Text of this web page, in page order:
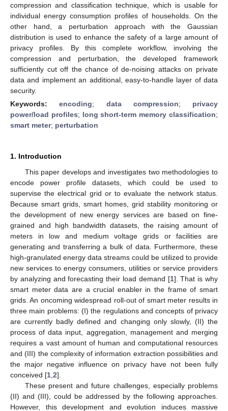
compression and classification technique, which is usable for
individual energy consumption profiles of households. On the
other hand, a perturbation approach with the Gaussian
distribution is used to enhance the safety of a large amount of
privacy profiles. By this complete workflow, involving the
compression and perturbation, the developed framework
sufficiently cut off the chance of de-noising attacks on private
data and implement an additional, easy-to-handle layer of data
security.
Keywords:encoding; data compression; privacy
power/load profiles; long short-term memory classification;
smart meter; perturbation
1. Introduction
This paper develops and investigates two methodologies to
encode power profile datasets, which could be used to
supervise the electrical grid or to evaluate the network status.
Because smart grids, smart homes, grid stability monitoring or
the development of new energy services are based on fine-
grained and high bandwidth datasets, the raising amount of
meters in low and medium voltage grids or facilities are
generating and transferring a bulk of data. Furthermore, these
high-granulated energy data streams could be utilized to provide
new services to energy consumers, utilities or service providers
by analyzing and forecasting their load demand [1]. That is why
smart meter data are a crucial enabler in the frame of smart
grids. An oncoming widespread roll-out of smart meter results in
three main problems: (I) the regulations and concepts of privacy
are currently badly defined and changing only slowly, (II) the
process of data input, aggregation, management and merging
requires a vast amount of human and computational resources
and (III) the complexity of information extraction possibilities and
the major negative influence on privacy have not been fully
conceived [1 2].
These present and future challenges, especially problems
(II) and (III), could be addressed by the following approaches.
However, this development and evolution induces massive